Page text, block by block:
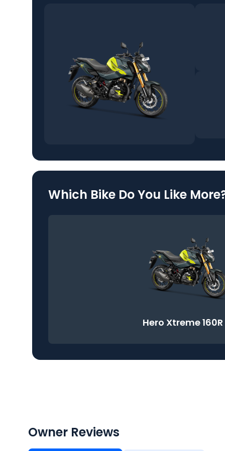
Which Bike Do You Like
Hero Xtreme
Owner Reviews